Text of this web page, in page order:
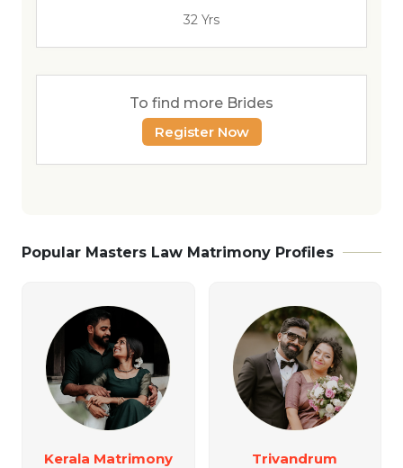
32 Yrs
To find more Brides
Register Now
Popular Masters Law Matrimony Profiles
Kerala Matrimony
Trivandrum